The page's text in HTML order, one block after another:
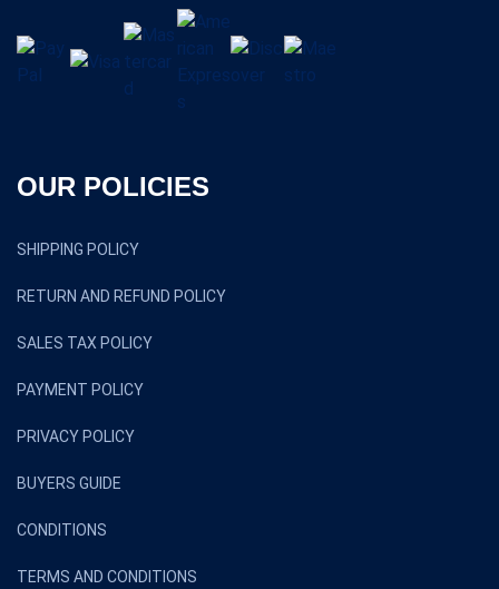
OUR POLICIES
SHIPPING POLICY
RETURN AND REFUND POLICY
SALES TAX POLICY
PAYMENT POLICY
PRIVACY POLICY
BUYERS GUIDE
CONDITIONS
TERMS AND CONDITIONS